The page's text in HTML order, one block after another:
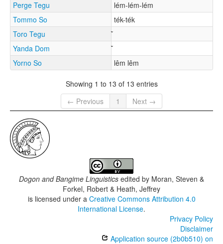
Perge Tegu
lém-lém-lém
Tommo So
ték-ték
Toro Tegu
Yanda Dom
Yorno So
lêm lêm
Showing 1 to 13 of 13 entries
← Previous
1 Next →
Dogon and Bangime Linguistics edited by Moran, Steven &
Forkel, Robert & Heath, Jeffrey
is licensed under a Creative Commons Attribution 4.0
International License.
Privacy Policy
Disclaimer
Application source (2b0b510) on